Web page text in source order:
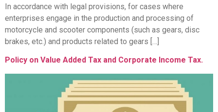
In accordance with legal provisions, for cases where
enterprises engage in the production and processing of
motorcycle and scooter components (such as gears, disc
brakes, etc.) and products related to gears […]
Policy on Value Added Tax and Corporate Income Tax.